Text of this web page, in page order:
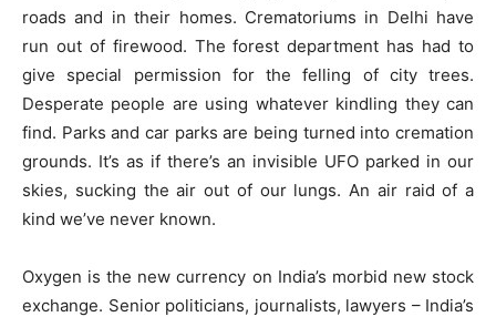
roads and in their homes. Crematoriums in Delhi have
run out of firewood. The forest department has had to
give special permission for the felling of city trees.
Desperate people are using whatever kindling they can
find. Parks and car parks are being turned into cremation
grounds. It’s as if there’s an invisible UFO parked in our
skies, sucking the air out of our lungs. An air raid of a
kind we’ve never known.
Oxygen is the new currency on India’s morbid new stock
exchange. Senior politicians, journalists, lawyers – India’s